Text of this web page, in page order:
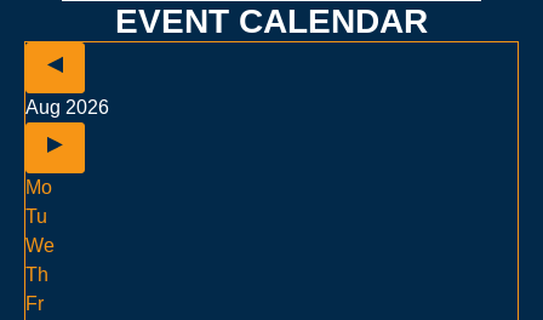
EVENT CALENDAR
Aug 2026
Mo
Tu
We
Th
Fr